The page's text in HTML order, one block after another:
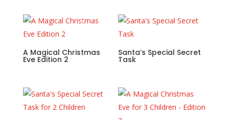
A Magical Christmas
Eve Edition 2
Santa’s Special Secret
Task